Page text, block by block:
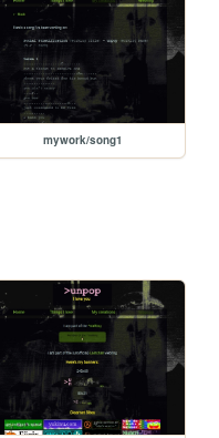
mywork/song1